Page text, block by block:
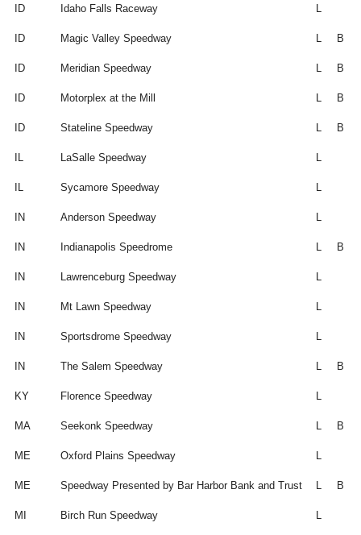
ID Idaho Falls Raceway L
ID Magic Valley Speedway L B
ID Meridian Speedway L B
ID Motorplex at the Mill L B
ID Stateline Speedway L B
IL LaSalle Speedway L
IL Sycamore Speedway L
IN Anderson Speedway L
IN Indianapolis Speedrome L B
IN Lawrenceburg Speedway L
IN Mt Lawn Speedway L
IN Sportsdrome Speedway L
IN The Salem Speedway L B
KY Florence Speedway L
MA Seekonk Speedway L B
ME Oxford Plains Speedway L
ME Speedway Presented by Bar Harbor Bank and Trust L B
MI Birch Run Speedway L